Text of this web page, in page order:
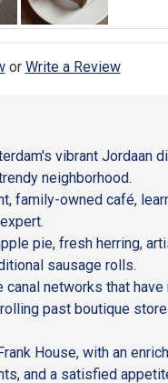
or Write a Review
vibrant Jordaan
neighborhood.
family-owned café,
pie, fresh herring,
sausage rolls.
networks that have
past boutique
House, with an
and a satisfied